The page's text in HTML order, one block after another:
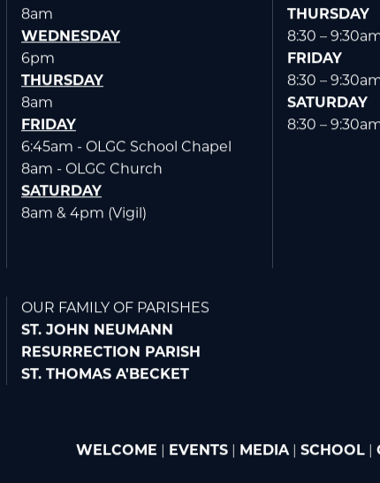
8am
WEDNESDAY
6pm
THURSDAY
8am
FRIDAY
6:45am - OLGC School Chapel
8am - OLGC Church
SATURDAY
8am & 4pm (Vigil)
THURSDAY
8:30 –
FRIDAY
8:30 –
SATURDAY
8:30 –
OUR FAMILY OF PARISHES
ST. JOHN NEUMANN
RESURRECTION PARISH
ST. THOMAS A'BECKET
WELCOME | EVENTS | MEDIA| SCHOOL |